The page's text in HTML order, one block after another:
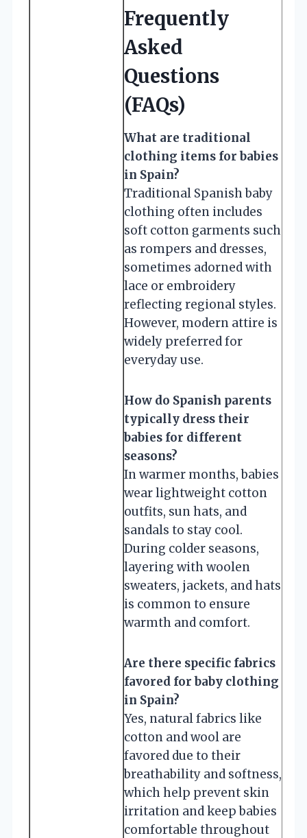
Frequently
Asked
Questions
(FAQs)
What are traditional
clothing items for babies
in Spain?
Traditional Spanish baby
clothing often includes
soft cotton garments such
as rompers and dresses,
sometimes adorned with
lace or embroidery
reflecting regional styles.
However, modern attire is
widely preferred for
everyday use.
How do Spanish parents
typically dress their
babies for different
seasons?
In warmer months, babies
wear lightweight cotton
outfits, sun hats, and
sandals to stay cool.
During colder seasons,
layering with woolen
sweaters, jackets, and hats
is common to ensure
warmth and comfort.
Are there specific fabrics
favored for baby clothing
in Spain?
Yes, natural fabrics like
cotton and wool are
favored due to their
breathability and softness,
which help prevent skin
irritation and keep babies
comfortable throughout